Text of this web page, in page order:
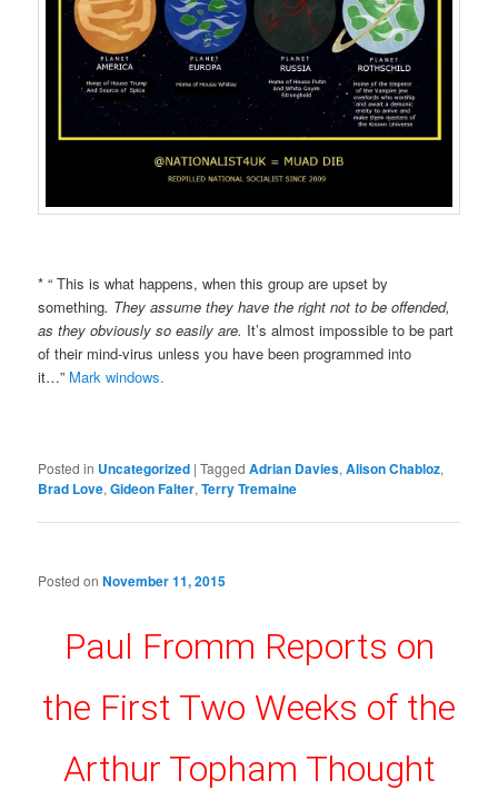
* “ This is what happens, when this group are upset by
something. They assume they have the right not to be offended,
as they obviously so easily are. It’s almost impossible to be part
of their mind-virus unless you have been programmed into
it…” Mark windows.
Posted in Uncategorized |Tagged Adrian Davies,Alison Chabloz,
Brad Love,Gideon Falter,Terry Tremaine
Posted onNovember 11, 2015
Paul Fromm Reports on
the First Two Weeks of the
Arthur Topham Thought